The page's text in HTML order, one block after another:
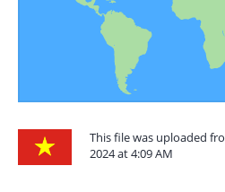
This file was uploaded
2024 at 4:09 AM